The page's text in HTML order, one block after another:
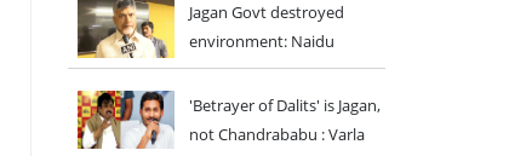
Jagan Govt destroyed
environment: Naidu
'Betrayer of Dalits' is Jagan,
not Chandrababu : Varla